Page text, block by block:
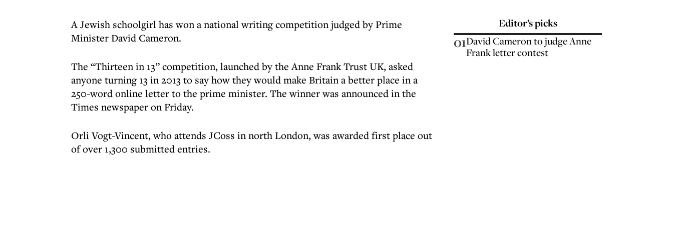
A Jewish schoolgirl has won a national writing competition judged by Prime
Minister David Cameron.
The “Thirteen in 13” competition, launched by the Anne Frank Trust UK, asked
anyone turning 13 in 2013 to say how they would make Britain a better place in a
250-word online letter to the prime minister. The winner was announced in the
Times newspaper on Friday.
Orli Vogt-Vincent, who attends JCoss in north London, was awarded first place out
of over 1,300 submitted entries.
Editor’s picks
01David Cameron to judge Anne
Frank letter contest